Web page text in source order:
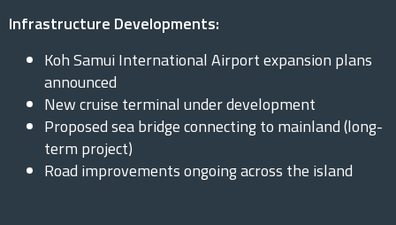
Infrastructure Developments:
Koh Samui International Airport expansion plans
announced
New cruise terminal under development
Proposed sea bridge connecting to mainland (long-
term project)
Road improvements ongoing across the island